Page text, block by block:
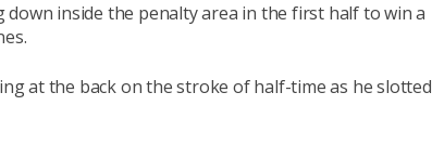
inside the penalty area in the first half to win a
at the back on the stroke of half-time as he slotted